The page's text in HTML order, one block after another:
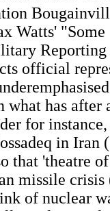
Watts'
Reporting
official
what has after
for
in Iran
that 'theatre
missile crisis
of nuclear